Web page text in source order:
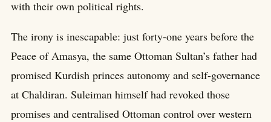
with their own political rights.
The irony is inescapable: just forty-one years before the
Peace of Amasya, the same Ottoman Sultan’s father had
promised Kurdish princes autonomy and self-governance
at Chaldiran. Suleiman himself had revoked those
promises and centralised Ottoman control over western